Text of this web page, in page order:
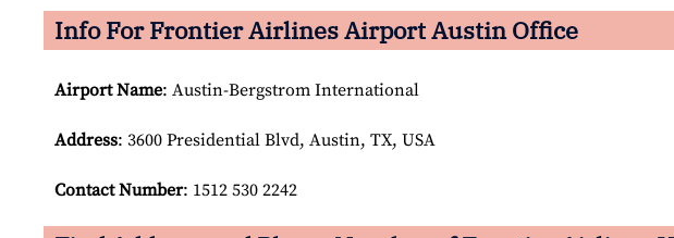
Info For Frontier Airlines Airport Austin Office
Airport Name: Austin-Bergstrom International
Address: 3600 Presidential Blvd, Austin, TX, USA
Contact Number: 1512 530 2242